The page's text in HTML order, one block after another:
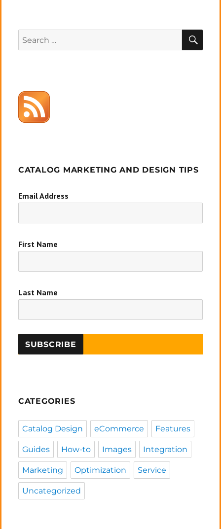
Search
for:
CATALOG MARKETING AND DESIGN TIPS
Email Address
First Name
Last Name
CATEGORIES
Catalog Design eCommerce Features
Guides How-to Images Integration
Marketing Optimization Service
Uncategorized